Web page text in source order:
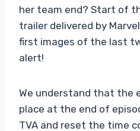
her team end? Start of
trailer delivered by
first images of the last
alert!
We understand that the
place at the end of
TVA and reset the time